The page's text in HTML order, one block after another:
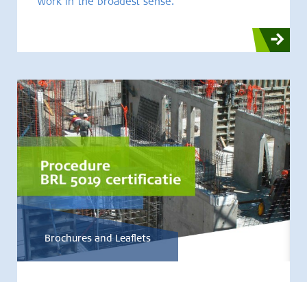
work in the broadest sense.
Brochures and Leaflets